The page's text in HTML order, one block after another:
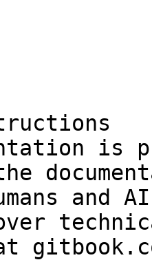
is
and
over